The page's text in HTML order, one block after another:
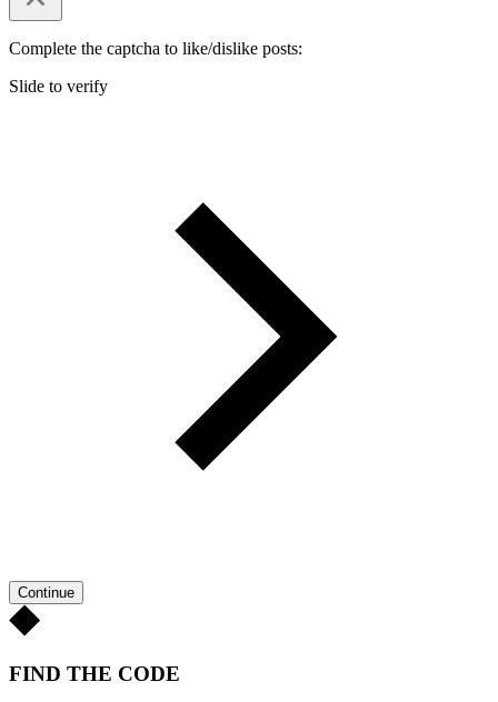
Complete the captcha to like/dislike posts:
Slide to verify
Continue
FIND THE CODE